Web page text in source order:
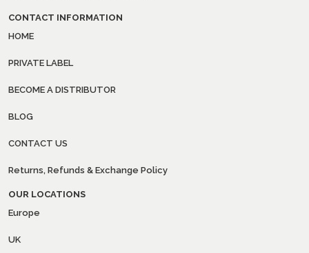
CONTACT INFORMATION
HOME
PRIVATE LABEL
BECOME A DISTRIBUTOR
BLOG
CONTACT US
Returns, Refunds & Exchange Policy
OUR LOCATIONS
Europe
UK